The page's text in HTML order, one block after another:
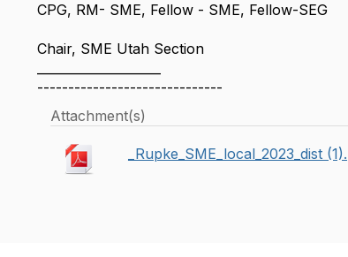
CPG, RM- SME, Fellow - SME, Fellow-SEG
Chair, SME Utah Section
------------------------------
Attachment(s)
_Rupke_SME_local_2023_dist